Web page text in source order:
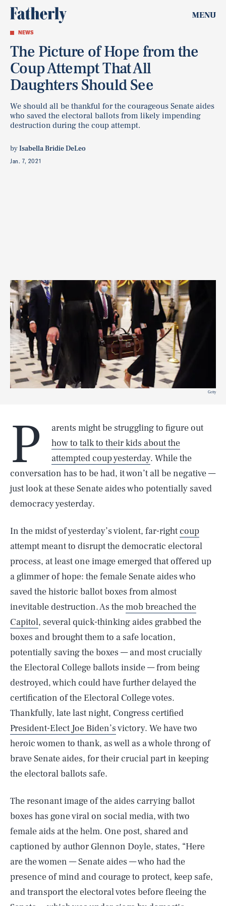
MENU
NEWS
The Picture of Hope from the
Coup Attempt That All
Daughters Should See
We should all be thankful for the courageous Senate aides
who saved the electoral ballots from likely impending
destruction during the coup attempt.
byIsabella Bridie DeLeo
Jan. 7, 2021
Getty
P
arents might be struggling to figure out
how to talk to their kids about the
attempted coup yesterday. While the
conversation has to be had, it won’t all be negative —
just look at these Senate aides who potentially saved
democracy yesterday.
In the midst of yesterday’s violent, far-right coup
attempt meant to disrupt the democratic electoral
process, at least one image emerged that offered up
a glimmer of hope: the female Senate aides who
saved the historic ballot boxes from almost
inevitable destruction. As themob breached the
Capitol, several quick-thinking aides grabbed the
boxes and brought them to a safe location,
potentially saving the boxes — and most crucially
the Electoral College ballots inside — from being
destroyed, which could have further delayed the
certification of the Electoral College votes.
Thankfully, late last night, Congress certified
President-Elect Joe Biden’svictory. We have two
heroic women to thank, as well as a whole throng of
brave Senate aides, for their crucial part in keeping
the electoral ballots safe.
The resonant image of the aides carrying ballot
boxes has gone viral on social media, with two
female aids at the helm. One post, shared and
captioned by author Glennon Doyle, states, “Here
are the women — Senate aides — who had the
presence of mind and courage to protect, keep safe,
and transport the electoral votes before fleeing the